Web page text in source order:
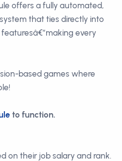
offers a fully automated,
that ties directly into
every
based games where
to function.
on their job salary and rank.